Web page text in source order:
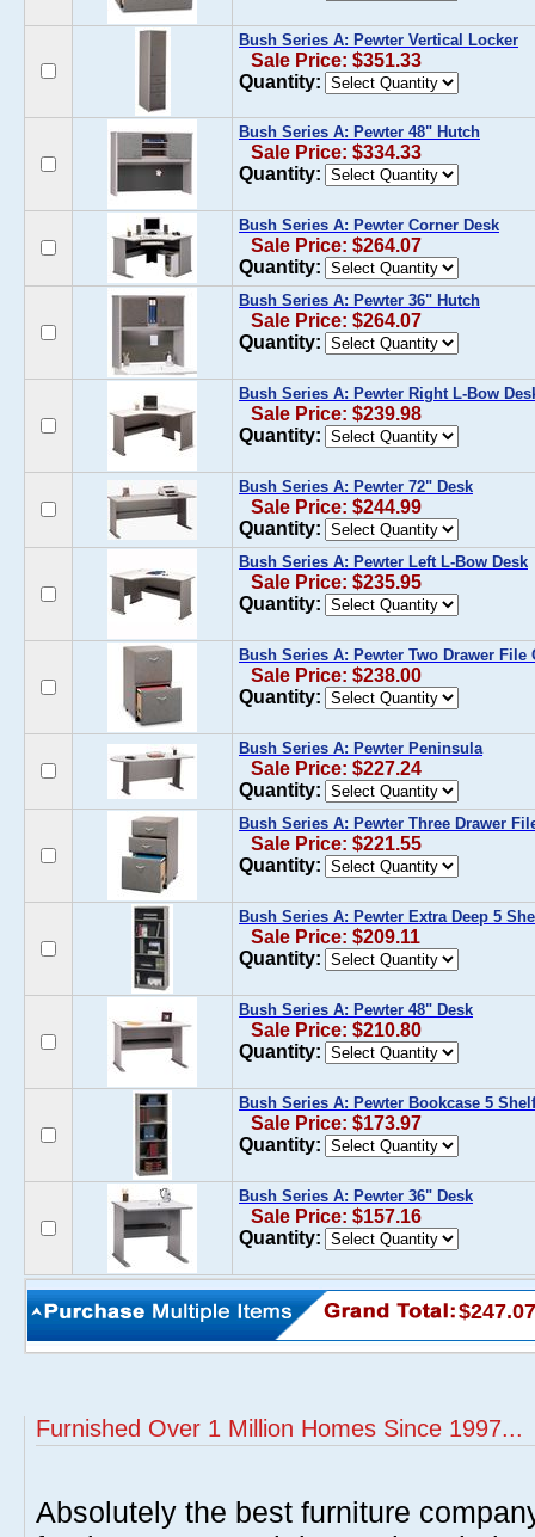
Bush Series A: Pewter Vertical Locker
Sale Price: $351.33
Quantity:
Bush Series A: Pewter 48" Hutch
Sale Price: $334.33
Quantity:
Bush Series A: Pewter Corner Desk
Sale Price: $264.07
Quantity:
Bush Series A: Pewter 36" Hutch
Sale Price: $264.07
Quantity:
Bush Series A: Pewter Right L-Bow
Sale Price: $239.98
Quantity:
Bush Series A: Pewter 72" Desk
Sale Price: $244.99
Quantity:
Bush Series A: Pewter Left L-Bow Desk
Sale Price: $235.95
Quantity:
Bush Series A: Pewter Two Drawer File
Sale Price: $238.00
Quantity:
Bush Series A: Pewter Peninsula
Sale Price: $227.24
Quantity:
Bush Series A: Pewter Three Drawer
Sale Price: $221.55
Quantity:
Bush Series A: Pewter Extra Deep 5
Sale Price: $209.11
Quantity:
Bush Series A: Pewter 48" Desk
Sale Price: $210.80
Quantity:
Bush Series A: Pewter Bookcase 5 Shelf
Sale Price: $173.97
Quantity:
Bush Series A: Pewter 36" Desk
Sale Price: $157.16
Quantity:
$247.07
Furnished Over 1 Million Homes Since 1997...
Absolutely the best furniture